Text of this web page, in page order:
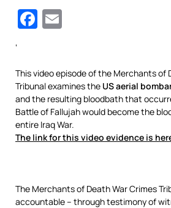
Facebook
‘
This video episode of the Merchants of
Tribunal examines the US aerial
and the resulting bloodbath that
Battle of Fallujah would become the
entire Iraq War.
The link for this video evidence is
The Merchants of Death War Crimes
accountable – through testimony of